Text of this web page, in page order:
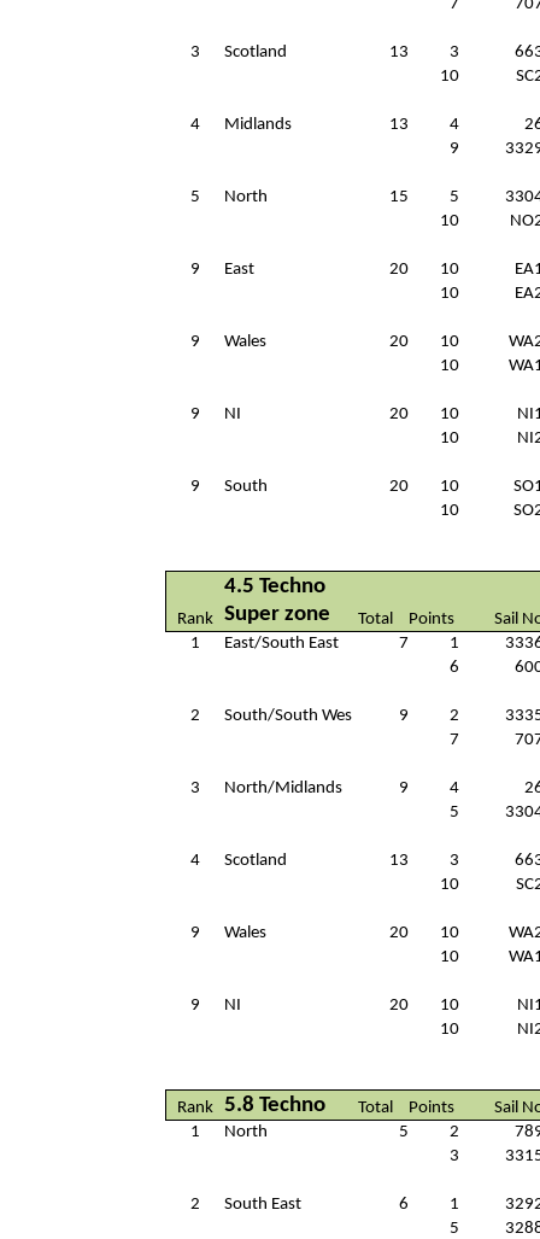
7
3 Scotland 13 3
10
4 Midlands 13 4
9
5 North 15 5
10
9 East 20 10
10
9 Wales 20 10
10
9 NI 20 10
10
9 South 20 10
10
Rank
4.5 Techno
Super zone
Total Points
Sail
1
East/South East 7 1
6
2 South/South Wes 9 2
7
3 North/Midlands 9 4
5
4 Scotland 13 3
10
9 Wales 20 10
10
9 NI 20 10
10
Rank 5.8 Techno Total Points
Sail
1
North 5 2
3
2 South East 6 1
5